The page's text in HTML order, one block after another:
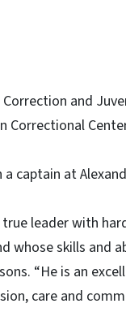
and
Correctional
a captain at
true leader with
whose skills and
“He is an
care and